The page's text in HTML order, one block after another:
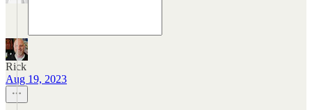
Rick
Aug 19, 2023